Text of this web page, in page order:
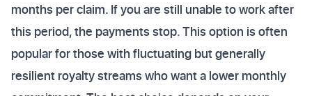
months per claim. If you are still unable to work after
this period, the payments stop. This option is often
popular for those with fluctuating but generally
resilient royalty streams who want a lower monthly